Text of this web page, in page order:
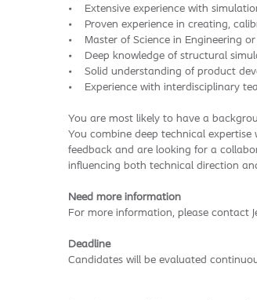
• Extensive experience with
• Proven experience in creating,
• Master of Science in Engineering
• Deep knowledge of structural
• Solid understanding of product
• Experience with interdisciplinary
You are most likely to have a
You combine deep technical
feedback and are looking for a
influencing both technical direction
Need more information
For more information, please contact
Deadline
Candidates will be evaluated